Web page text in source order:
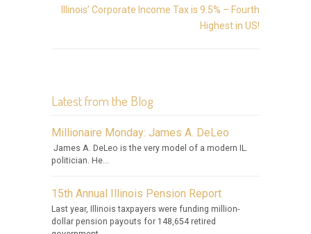
Illinois’ Corporate Income Tax is 9.5% – Fourth
Highest in US!
Latest from the Blog
Millionaire Monday: James A. DeLeo
James A. DeLeo is the very model of a modern IL.
politician. He...
15th Annual Illinois Pension Report
Last year, Illinois taxpayers were funding million-
dollar pension payouts for 148,654 retired